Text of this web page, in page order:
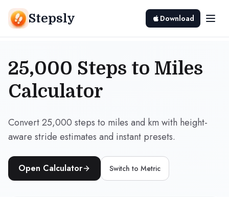
Stepsly Download
25,000 Steps to Miles
Calculator
Convert 25,000 steps to miles and km with height-
aware stride estimates and instant presets.
Open Calculator Switch to Metric